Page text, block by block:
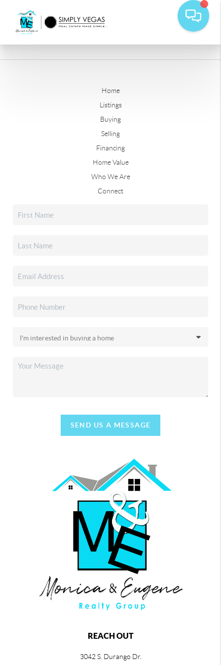
Home
Listings
Buying
Selling
Financing
Home Value
Who We Are
Connect
SEND US A MESSAGE
REACH OUT
3042 S. Durango Dr.